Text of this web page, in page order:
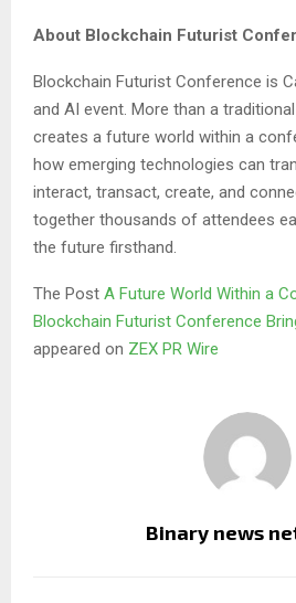
About Blockchain Futurist
Blockchain Futurist Conference is
and AI event. More than a
creates a future world within a
how emerging technologies can
interact, transact, create, and
together thousands of attendees
the future firsthand.
The Post A Future World Within a
Blockchain Futurist Conference
appeared on ZEX PR Wire
Binary news